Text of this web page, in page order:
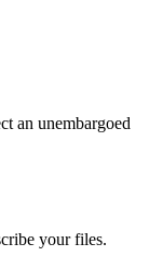
an unembargoed
your files.